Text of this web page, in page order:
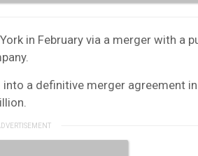
in February via a merger with a
into a definitive merger agreement